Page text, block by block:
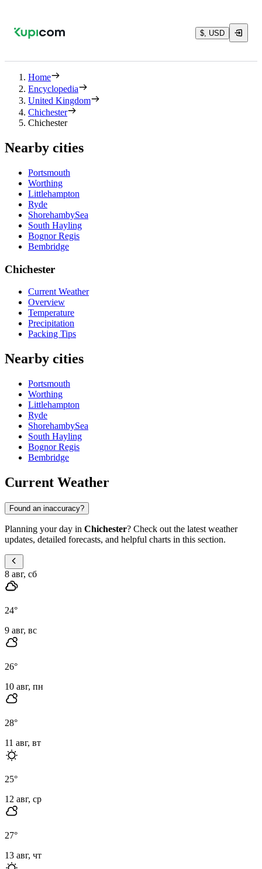
$, USD
Home
Encyclopedia
United Kingdom
Chichester
Chichester
Nearby cities
Portsmouth
Worthing
Littlehampton
Ryde
ShorehambySea
South Hayling
Bognor Regis
Bembridge
Chichester
Current Weather
Overview
Temperature
Precipitation
Packing Tips
Nearby cities
Portsmouth
Worthing
Littlehampton
Ryde
ShorehambySea
South Hayling
Bognor Regis
Bembridge
Current Weather
Found an inaccuracy?
Planning your day in Chichester? Check out the latest weather
updates, detailed forecasts, and helpful charts in this section.
8 авг, сб
24°
9 авг, вс
26°
10 авг, пн
28°
11 авг, вт
25°
12 авг, ср
27°
13 авг, чт